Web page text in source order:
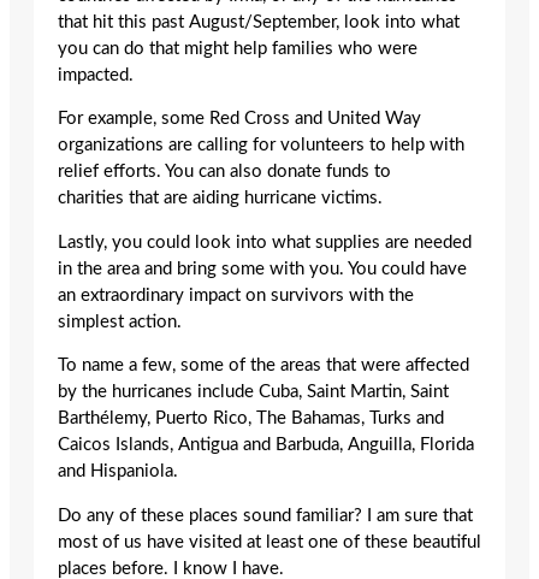
that hit this past August/September, look into what
you can do that might help families who were
impacted.
For example, some Red Cross and United Way
organizations are calling for volunteers to help with
relief efforts. You can also donate funds to
charities that are aiding hurricane victims.
Lastly, you could look into what supplies are needed
in the area and bring some with you. You could have
an extraordinary impact on survivors with the
simplest action.
To name a few, some of the areas that were affected
by the hurricanes include Cuba, Saint Martin, Saint
Barthélemy, Puerto Rico, The Bahamas, Turks and
Caicos Islands, Antigua and Barbuda, Anguilla, Florida
and Hispaniola.
Do any of these places sound familiar? I am sure that
most of us have visited at least one of these beautiful
places before. I know I have.